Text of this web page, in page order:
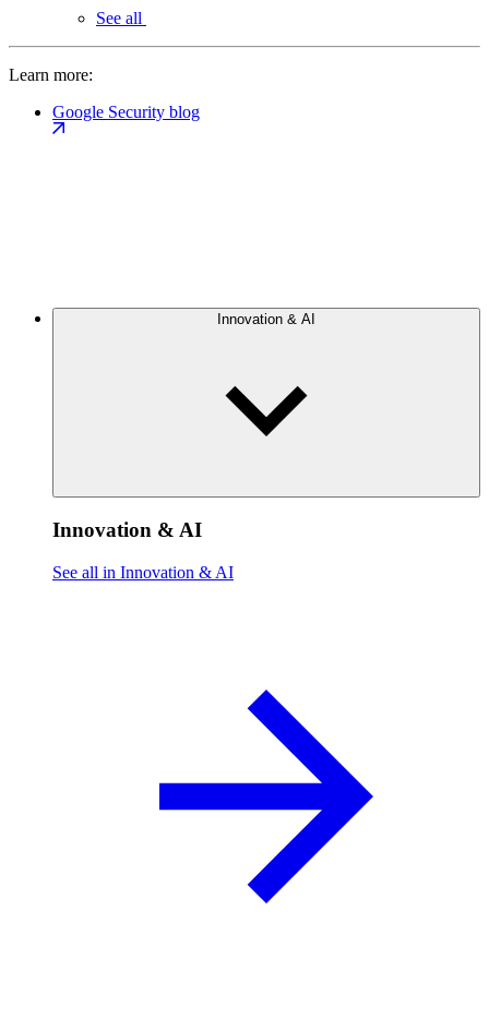
See all
Learn more:
Google Security blog
Innovation & AI
Innovation & AI
See all in Innovation & AI